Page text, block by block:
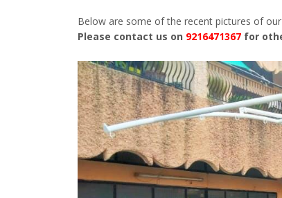
Below are some of the recent pictures of
Please contact us on 9216471367 for